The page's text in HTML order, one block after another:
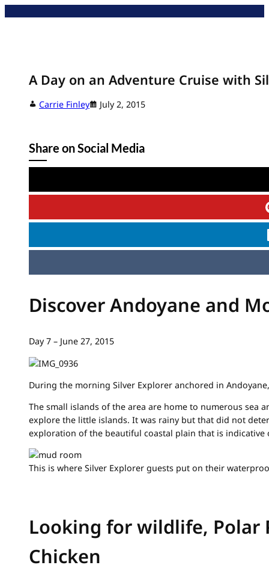
A Day on an Adventure Cruise with
Carrie Finley July 2, 2015
Share on Social Media
Discover Andoyane and
Day 7 – June 27, 2015
During the morning Silver Explorer anchored in
The small islands of the area are home to numerous
explore the little islands. It was rainy but that did not
exploration of the beautiful coastal plain that is indicative
This is where Silver Explorer guests put on their
Looking for wildlife, Polar
Chicken